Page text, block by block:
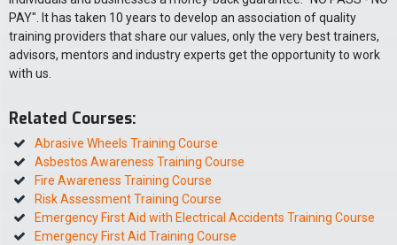
PAY". It has taken 10 years to develop an association of quality
training providers that share our values, only the very best trainers,
advisors, mentors and industry experts get the opportunity to work
with us.
Related Courses:
Abrasive Wheels Training Course
Asbestos Awareness Training Course
Fire Awareness Training Course
Risk Assessment Training Course
Emergency First Aid with Electrical Accidents Training Course
Emergency First Aid Training Course